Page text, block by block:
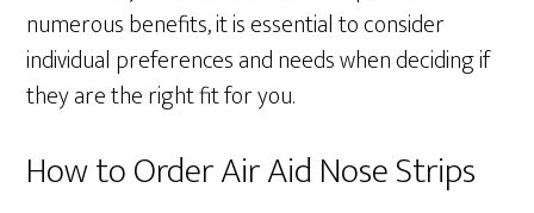
numerous benefits, it is essential to consider
individual preferences and needs when deciding if
they are the right fit for you.
How to Order Air Aid Nose Strips